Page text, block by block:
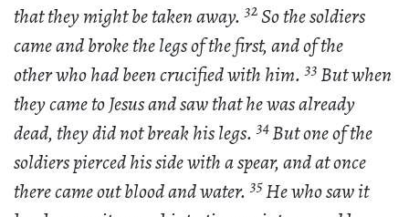
that they might be taken away.32So the soldiers
came and broke the legs of the first, and of the
other who had been crucified with him.33But when
they came to Jesus and saw that he was already
dead, they did not break his legs.34But one of the
soldiers pierced his side with a spear, and at once
there came out blood and water.35He who saw it